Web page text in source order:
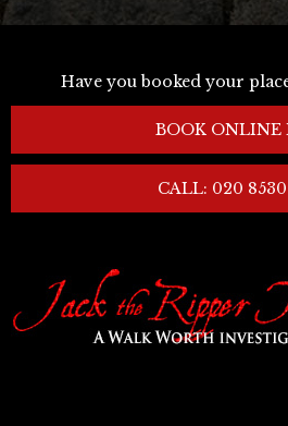
Have you booked your
BOOK ONLINE
CALL: 020